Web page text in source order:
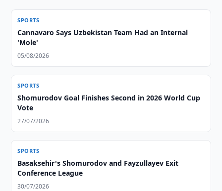
SPORTS
Cannavaro Says Uzbekistan Team Had an Internal
'Mole'
05/08/2026
SPORTS
Shomurodov Goal Finishes Second in 2026 World Cup
Vote
27/07/2026
SPORTS
Basaksehir's Shomurodov and Fayzullayev Exit
Conference League
30/07/2026